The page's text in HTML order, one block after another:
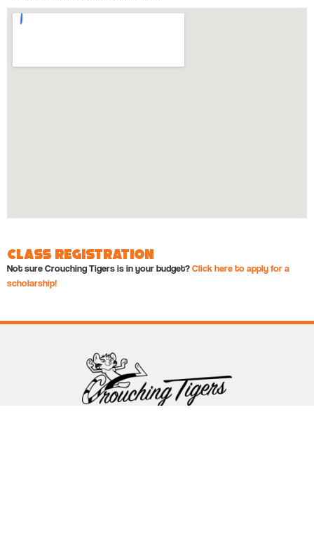
Class Registration
Not sure Crouching Tigers is in your budget?Click here to apply for a
scholarship!